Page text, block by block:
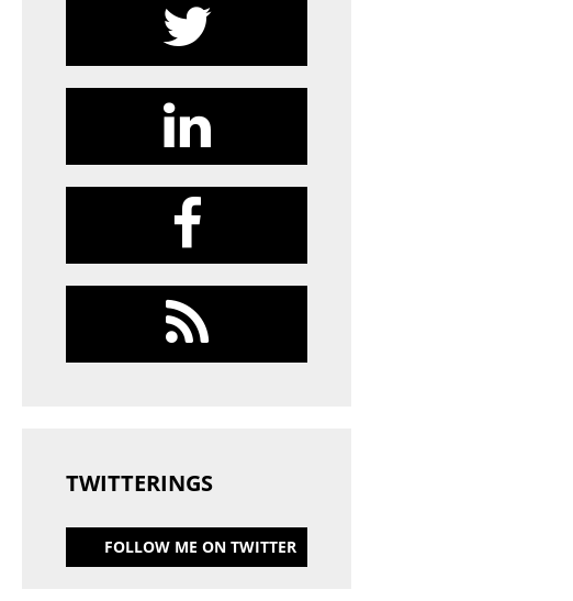
TWITTERINGS
FOLLOW ME ON TWITTER